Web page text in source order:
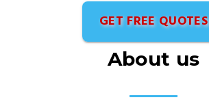
GET FREE QUOTES
About us